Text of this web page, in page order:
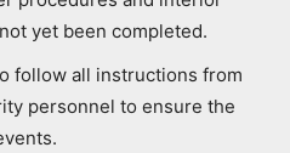
yet been completed.
follow all instructions from
personnel to ensure the